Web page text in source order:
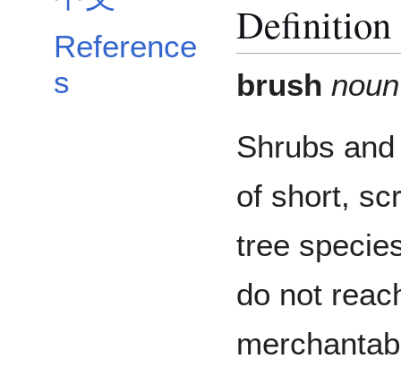
Reference
s
Definition
brush noun
Shrubs
of short,
tree
do not